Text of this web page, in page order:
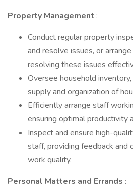
Property Management :
Conduct regular property
and resolve issues, or
resolving these issues
Oversee household
supply and organization of
Efficiently arrange staff
ensuring optimal productivity
Inspect and ensure high-
staff, providing feedback and
work quality.
Personal Matters and Errands :